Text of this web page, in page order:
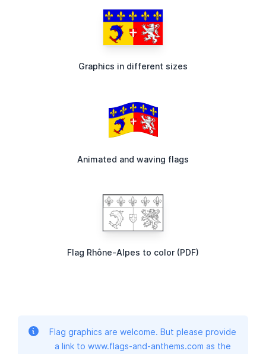
Graphics in different sizes
Animated and waving flags
Flag Rhône-Alpes to color (PDF)
Flag graphics are welcome. But please provide
a link to www.flags-and-anthems.com as the